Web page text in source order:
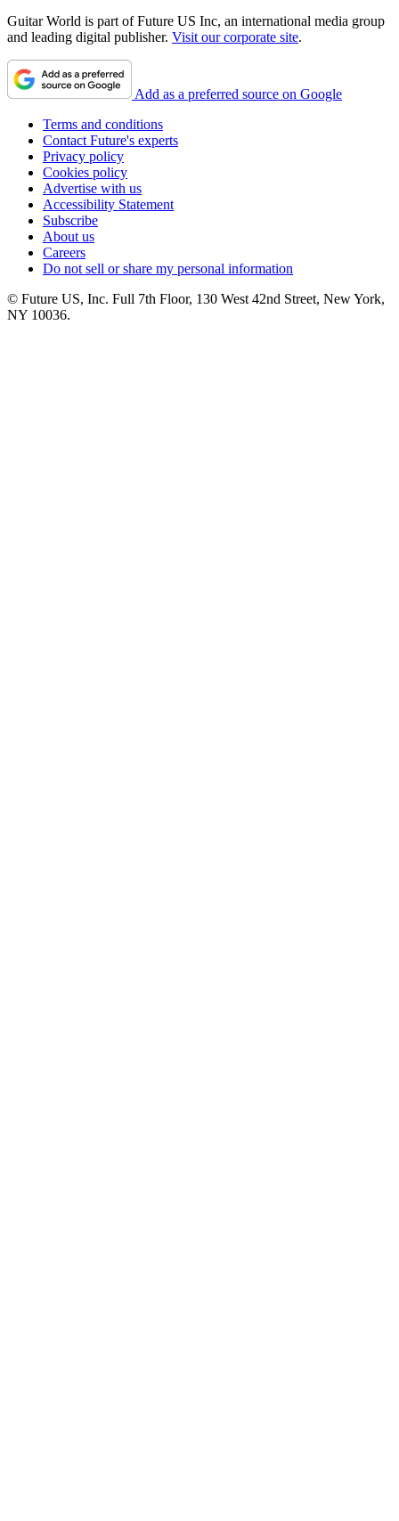
Guitar World is part of Future US Inc, an international media group
and leading digital publisher. Visit our corporate site.
Add as a preferred source on Google
Terms and conditions
Contact Future's experts
Privacy policy
Cookies policy
Advertise with us
Accessibility Statement
Subscribe
About us
Careers
Do not sell or share my personal information
© Future US, Inc. Full 7th Floor, 130 West 42nd Street, New York,
NY 10036.